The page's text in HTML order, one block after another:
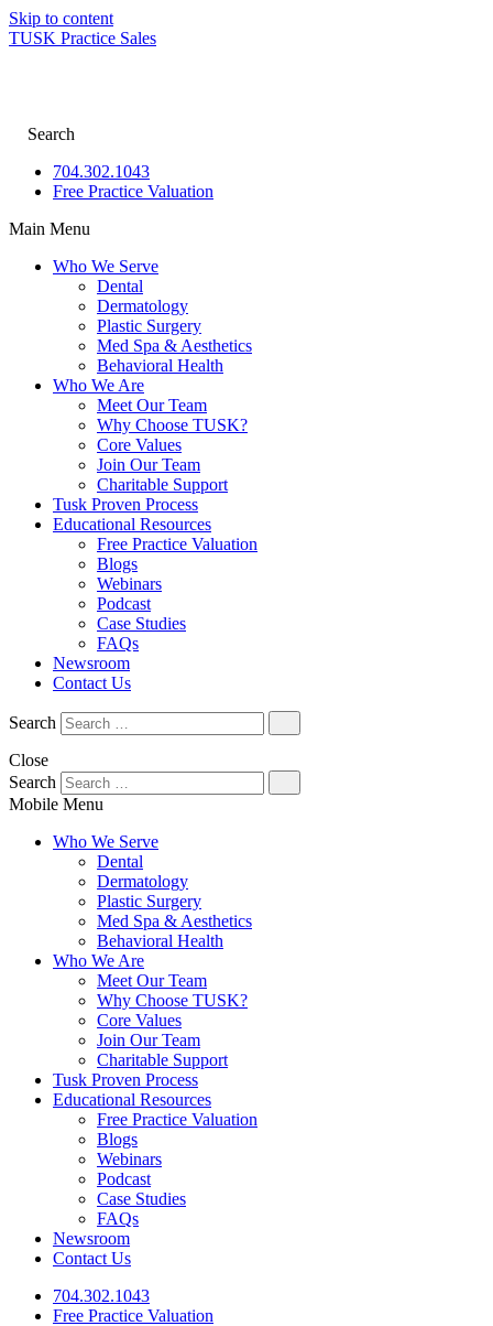
Skip to content
TUSK Practice Sales
Search
704.302.1043
Free Practice Valuation
Main Menu
Who We Serve
Dental
Dermatology
Plastic Surgery
Med Spa & Aesthetics
Behavioral Health
Who We Are
Meet Our Team
Why Choose TUSK?
Core Values
Join Our Team
Charitable Support
Tusk Proven Process
Educational Resources
Free Practice Valuation
Blogs
Webinars
Podcast
Case Studies
FAQs
Newsroom
Contact Us
Search
Close
Search
Mobile Menu
Who We Serve
Dental
Dermatology
Plastic Surgery
Med Spa & Aesthetics
Behavioral Health
Who We Are
Meet Our Team
Why Choose TUSK?
Core Values
Join Our Team
Charitable Support
Tusk Proven Process
Educational Resources
Free Practice Valuation
Blogs
Webinars
Podcast
Case Studies
FAQs
Newsroom
Contact Us
704.302.1043
Free Practice Valuation